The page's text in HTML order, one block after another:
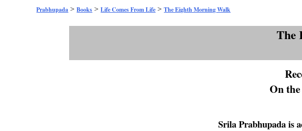
Prabhupada >Books >Life Comes From Life >The Eighth Morning Walk
The
On
Srila Prabhupada is